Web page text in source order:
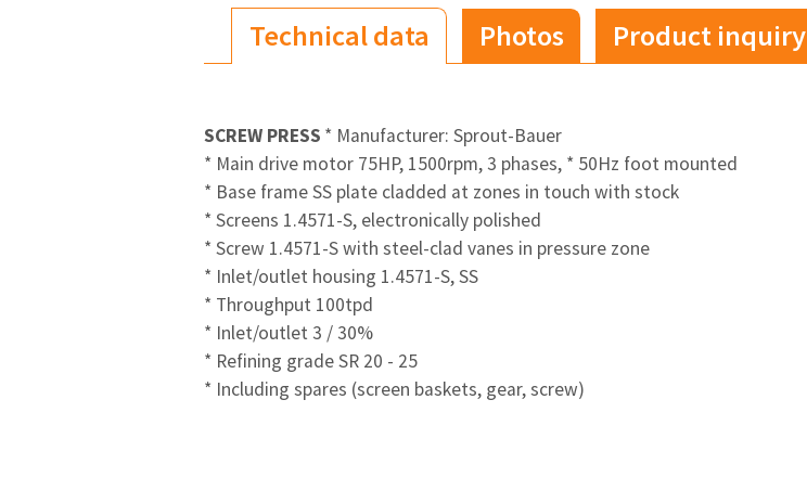
Technical data Photos Product inquiry
SCREW PRESS * Manufacturer: Sprout-Bauer
* Main drive motor 75HP, 1500rpm, 3 phases, * 50Hz foot mounted
* Base frame SS plate cladded at zones in touch with stock
* Screens 1.4571-S, electronically polished
* Screw 1.4571-S with steel-clad vanes in pressure zone
* Inlet/outlet housing 1.4571-S, SS
* Throughput 100tpd
* Inlet/outlet 3 / 30%
* Refining grade SR 20 - 25
* Including spares (screen baskets, gear, screw)